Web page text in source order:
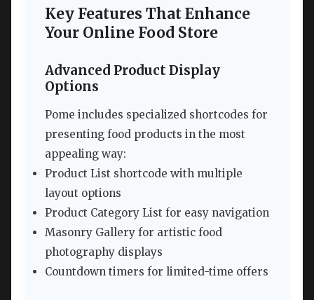
Key Features That Enhance
Your Online Food Store
Advanced Product Display
Options
Pome includes specialized shortcodes for
presenting food products in the most
appealing way:
Product List shortcode with multiple
layout options
Product Category List for easy navigation
Masonry Gallery for artistic food
photography displays
Countdown timers for limited-time offers